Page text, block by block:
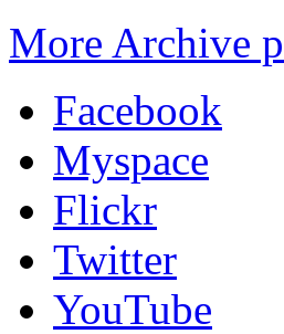
More Archive
Facebook
Myspace
Flickr
Twitter
YouTube